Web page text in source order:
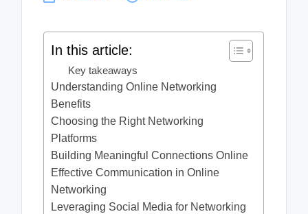
In this article:
Key takeaways
Understanding Online Networking
Benefits
Choosing the Right Networking
Platforms
Building Meaningful Connections Online
Effective Communication in Online
Networking
Leveraging Social Media for Networking